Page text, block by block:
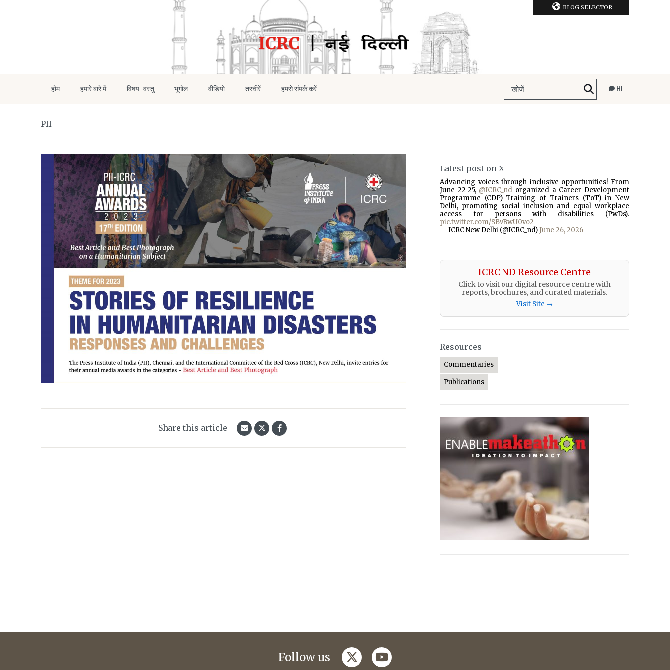
BLOG SELECTOR
होम हमारे बारे में विषय-वस्तु भूगोल वीडियो तस्वीरें हमसे संपर्क करें HI
PII
Share this article
Latest post on X
Advancing voices through inclusive opportunities! From
June 22-25, @ICRC_nd organized a Career Development
Programme (CDP) Training of Trainers (ToT) in New
Delhi, promoting social inclusion and equal workplace
access for persons with disabilities (PwDs).
pic.twitter.com/SBvBwU0vo2
— ICRC New Delhi (@ICRC_nd) June 26, 2026
ICRC ND Resource Centre
Click to visit our digital resource centre with
reports, brochures, and curated materials.
Visit Site →
Resources
Commentaries
Publications
Follow us twitteryoutube